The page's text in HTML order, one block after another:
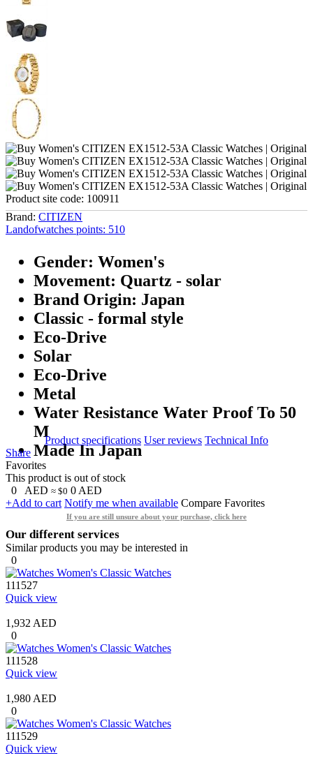
Product site code: 100911
Brand: CITIZEN
Landofwatches points: 510
Gender: Women's
Movement: Quartz - solar
Brand Origin: Japan
Classic - formal style
Eco-Drive
Solar
Eco-Drive
Metal
Water Resistance Water Proof To 50
M
Made In Japan
Product specifications User reviews Technical Info
Share
Favorites
This product is out of stock
0
AED ≈ $0 0 AED
+Add to cart Notify me when available Compare Favorites
If you are still unsure about your purchase, click here
Our different services
Similar products you may be interested in
0
111527
Quick view
1,932 AED
0
111528
Quick view
1,980 AED
0
111529
Quick view